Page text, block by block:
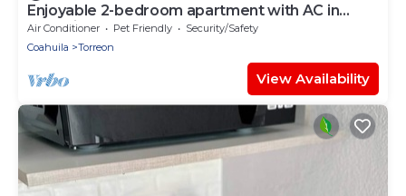
Enjoyable 2-bedroom apartment with AC in
charming Torreón
Air Conditioner Pet Friendly
Security/Safety
Coahuila
Torreon
View Availability